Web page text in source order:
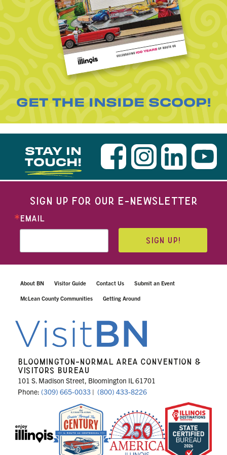
GET THE INSIDE SCOOP!
STAY IN
TOUCH!
SIGN UP FOR OUR E-NEWSLETTER
EMAIL
SIGN UP!
About BN Visitor Guide Contact Us Submit an Event
McLean County Communities Getting Around
BLOOMINGTON-NORMAL AREA CONVENTION &
VISITORS BUREAU
101 S. Madison Street, Bloomington IL 61701
Phone: (309) 665-0033 | (800) 433-8226